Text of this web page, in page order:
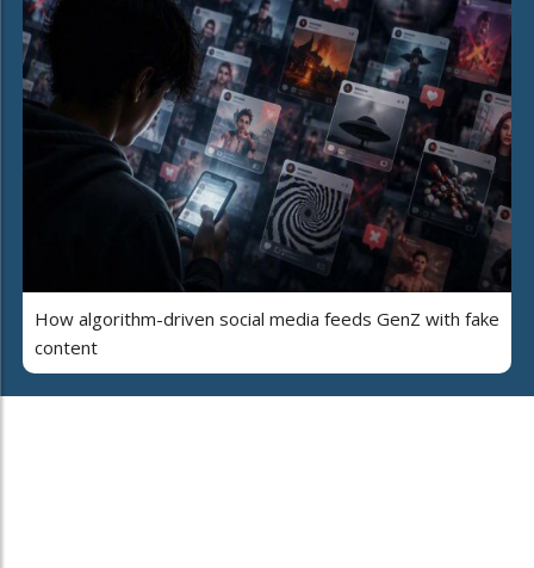
How algorithm-driven social media feeds GenZ with fake
content